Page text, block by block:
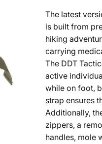
The latest
is built from
hiking
carrying
The DDT
active
while on foot,
strap ensures
Additionally,
zippers, a
handles, mole